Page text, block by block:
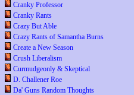
Cranky Professor
Cranky Rants
Crazy But Able
Crazy Rants of Samantha Burns
Create a New Season
Crush Liberalism
Curmudgeonly & Skeptical
D. Challener Roe
Da' Guns Random Thoughts